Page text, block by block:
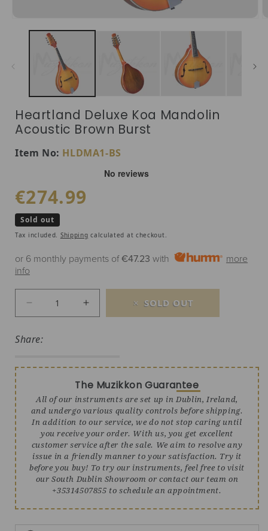
Heartland Deluxe Koa Mandolin
Acoustic Brown Burst
SKU:
Item No: HLDMA1-BS
Regular price
€274.99
Sold out
Tax included. Shipping calculated at checkout.
or 6 monthly payments of€47.23 with
more
info
Decrease quantity for Heartland Deluxe Koa
Increase quantity for Heartland
SOLD OUT
Share:
The Muzikkon Guarantee
All of our instruments are set up in Dublin, Ireland,
and undergo various quality controls before shipping.
In addition to our service, we do not stop caring until
you receive your order. With us, you get excellent
customer service after the sale. We aim to resolve any
issue in a friendly manner to your satisfaction. Try it
before you buy! To try our instruments, feel free to visit
our South Dublin Showroom or contact our team on
+35314507855 to schedule an appointment.